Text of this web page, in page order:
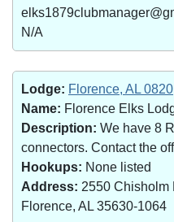
N/A
Lodge: Florence, AL 0820
Name: Florence Elks
Description: We have 8
connectors. Contact the
Hookups: None listed
Address: 2550 Chisholm
Florence, AL 35630-1064